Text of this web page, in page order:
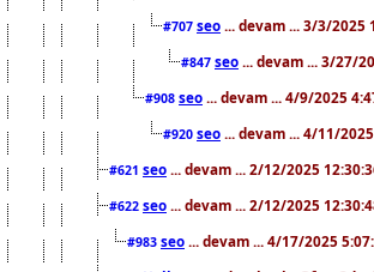
#707 seo ... devam ... 3/3/2025
#847 seo ... devam ... 3/27/
#908 seo ... devam ... 4/9/2025
#920 seo ... devam ... 4/11/
#621 seo ... devam ... 2/12/2025
#622 seo ... devam ... 2/12/2025
#983 seo ... devam ... 4/17/2025